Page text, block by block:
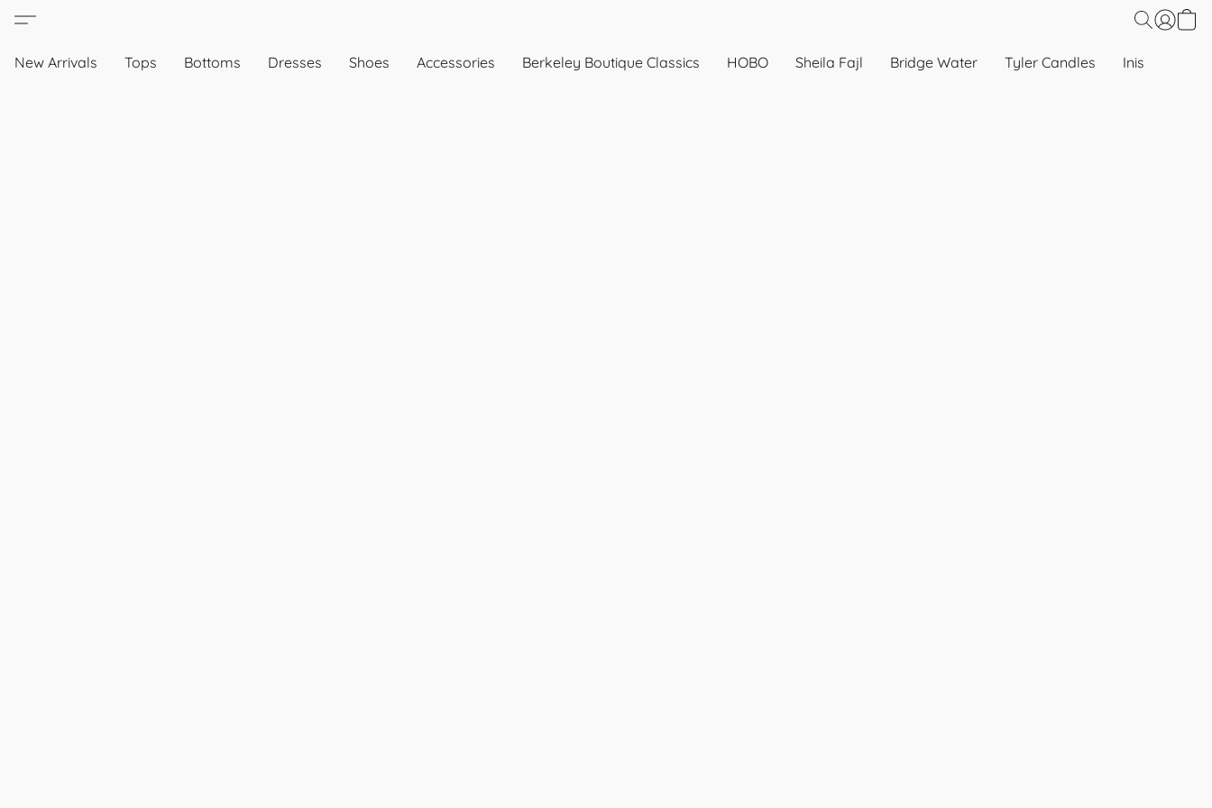
New Arrivals Tops Bottoms Dresses Shoes Accessories Berkeley Boutique Classics HOBO Sheila Fajl Bridge Water Tyler Candles Inis